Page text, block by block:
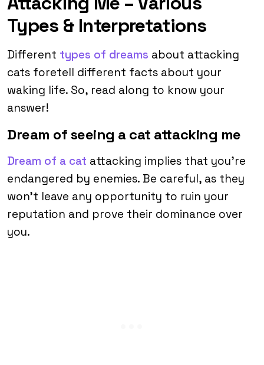
Types & Interpretations
Different types of dreams about attacking
cats foretell different facts about your
waking life. So, read along to know your
answer!
Dream of seeing a cat attacking me
Dream of a cat attacking implies that you’re
endangered by enemies. Be careful, as they
won’t leave any opportunity to ruin your
reputation and prove their dominance over
you.